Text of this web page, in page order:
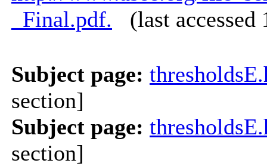
_Final.pdf. (last accessed
Subject page:
section]
Subject page:
section]